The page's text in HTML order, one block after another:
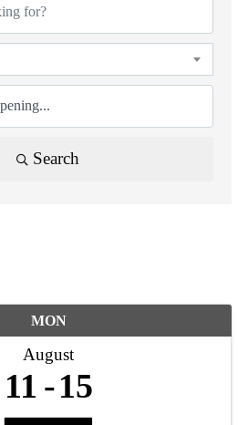
Search
MON
August
11 15